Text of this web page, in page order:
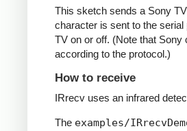
This sketch sends a Sony
character is sent to the serial
TV on or off. (Note that
according to the protocol.)
How to receive
IRrecv uses an infrared
The examples/